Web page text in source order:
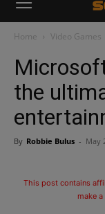
Home Video Games
the
By Robbie Bulus - May
This post contains
make